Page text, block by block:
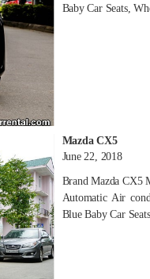
Baby Car Seats,
Mazda CX5
June 22, 2018
Brand Mazda CX5
Automatic Air
Blue Baby Car